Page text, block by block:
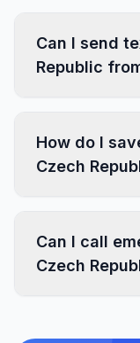
Can I send
Republic
How do I
Czech
Can I call
Czech